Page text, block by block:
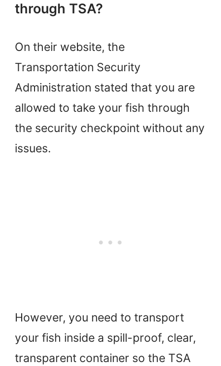
through TSA?
On their website, the
Transportation Security
Administration stated that you are
allowed to take your fish through
the security checkpoint without any
issues.
However, you need to transport
your fish inside a spill-proof, clear,
transparent container so the TSA